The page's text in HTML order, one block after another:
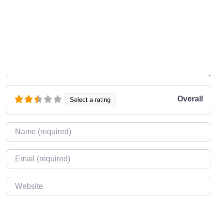
Select a rating Overall
Name*
Email*
Website